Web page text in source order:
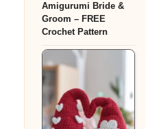
Amigurumi Bride &
Groom – FREE
Crochet Pattern